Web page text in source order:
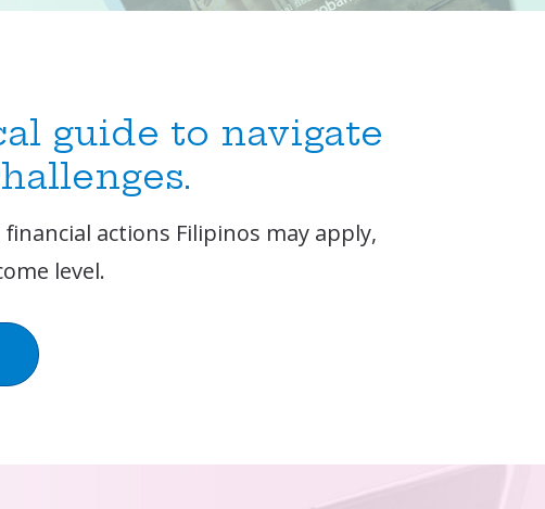
guide to navigate
actions Filipinos may apply,
level.